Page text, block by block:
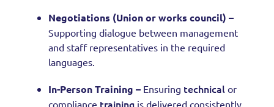
Negotiations (Union or works council) –
Supporting dialogue between management
and staff representatives in the required
languages.
In-Person Training – Ensuring technical or
compliance training is delivered consistently